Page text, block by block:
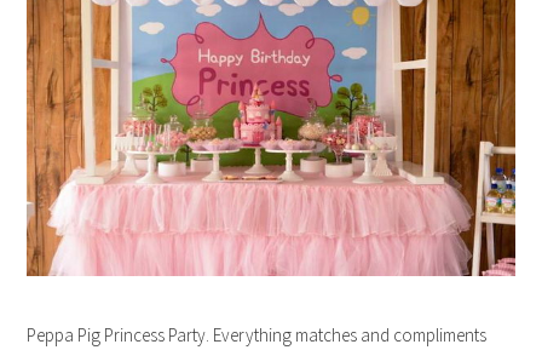
Peppa Pig Princess Party. Everything matches and compliments